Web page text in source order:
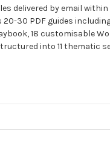
delivered by email
30 PDF guides
18 customisable
into 11 thematic